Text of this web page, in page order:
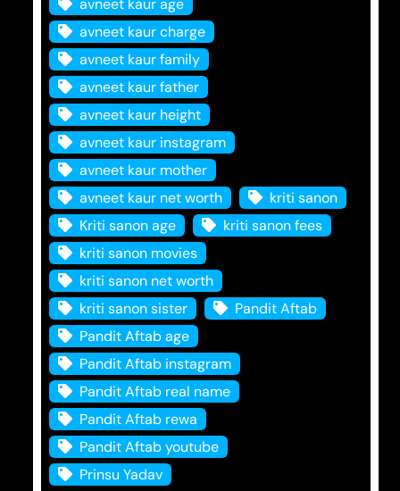
avneet kaur age
avneet kaur charge
avneet kaur family
avneet kaur father
avneet kaur height
avneet kaur instagram
avneet kaur mother
avneet kaur net worth
kriti sanon
Kriti sanon age
kriti sanon fees
kriti sanon movies
kriti sanon net worth
kriti sanon sister
Pandit Aftab
Pandit Aftab age
Pandit Aftab instagram
Pandit Aftab real name
Pandit Aftab rewa
Pandit Aftab youtube
Prinsu Yadav